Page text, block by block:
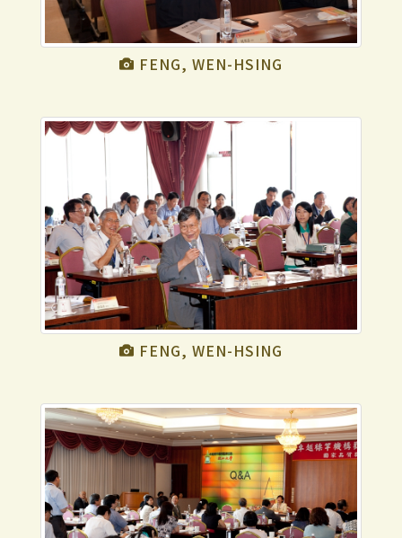
FENG, WEN-HSING
FENG, WEN-HSING